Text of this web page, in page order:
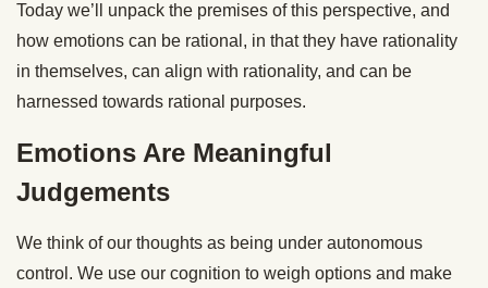
Today we’ll unpack the premises of this perspective, and
how emotions can be rational, in that they have rationality
in themselves, can align with rationality, and can be
harnessed towards rational purposes.
Emotions Are Meaningful
Judgements
We think of our thoughts as being under autonomous
control. We use our cognition to weigh options and make